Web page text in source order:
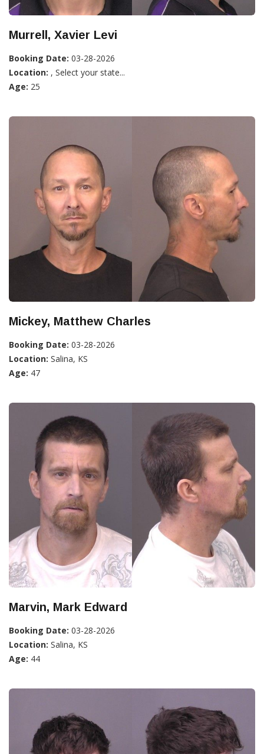
Murrell, Xavier Levi
Booking Date: 03-28-2026
Location: , Select your state...
Age: 25
Mickey, Matthew Charles
Booking Date: 03-28-2026
Location: Salina, KS
Age: 47
Marvin, Mark Edward
Booking Date: 03-28-2026
Location: Salina, KS
Age: 44